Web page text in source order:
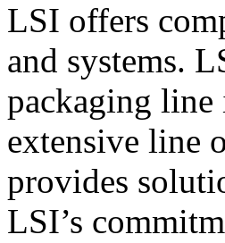
LSI offers
and systems.
packaging line
extensive line
provides
LSI’s